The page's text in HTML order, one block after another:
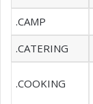
.CAMP
.CATERING
.COOKING